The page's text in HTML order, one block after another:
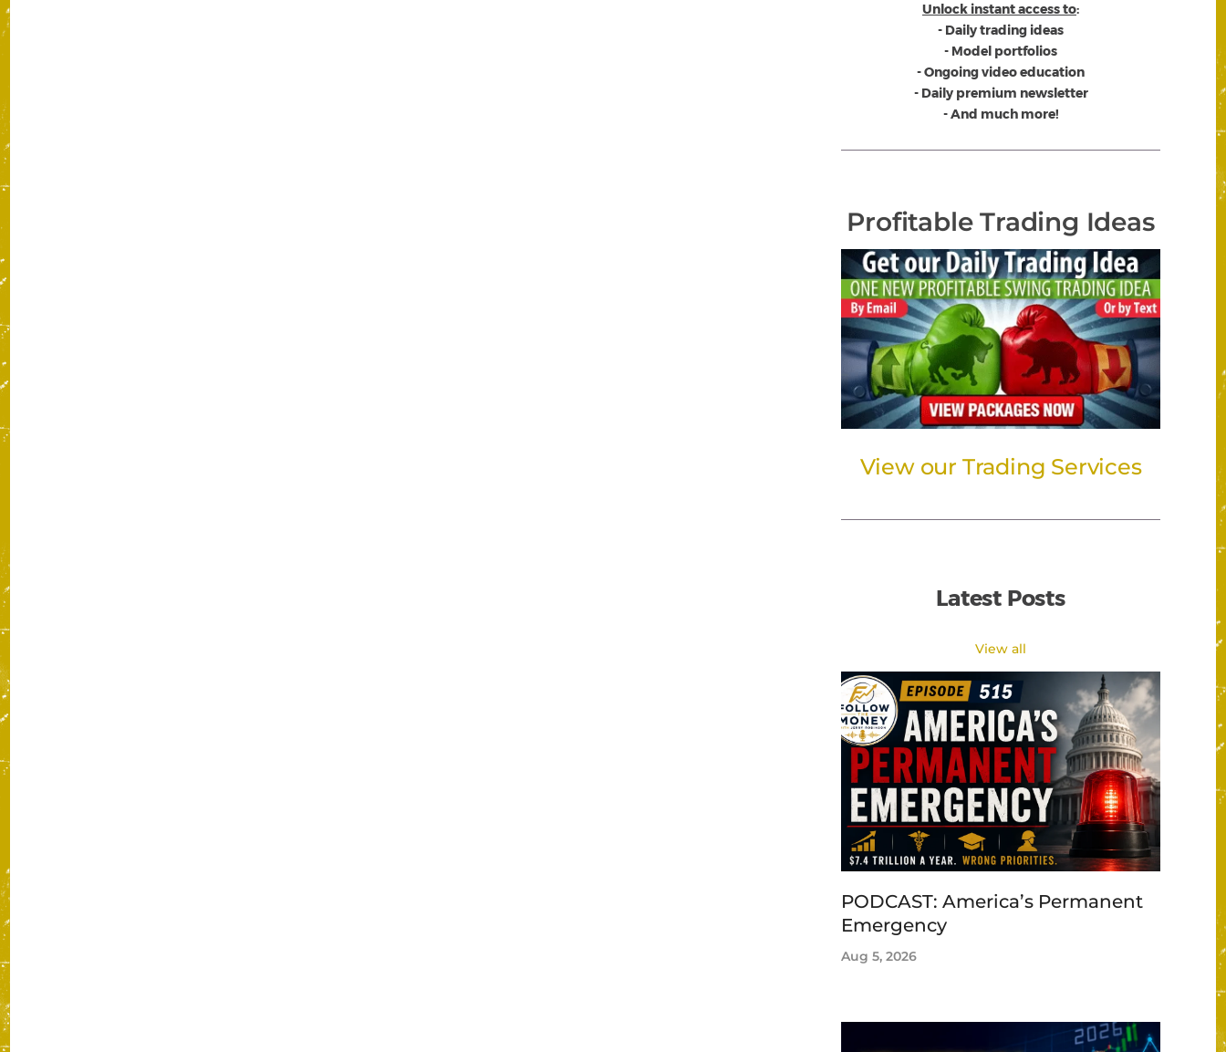
Unlock instant access to:
- Daily trading ideas
- Model portfolios
- Ongoing video education
- Daily premium newsletter
- And much more!
Profitable Trading Ideas
View our Trading Services
Latest Posts
View all
PODCAST: America’s Permanent
Emergency
Aug 5, 2026